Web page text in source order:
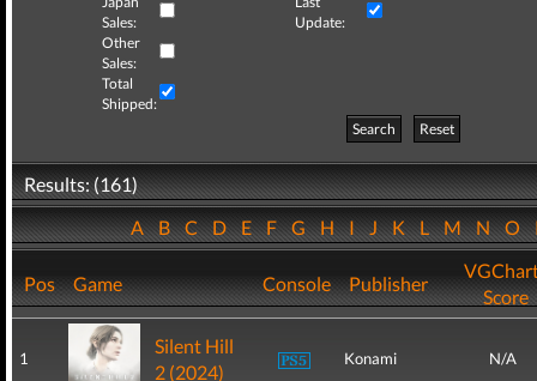
Sales:
Update:
Other
Sales:
Total
Shipped:
Search
Reset
Results: (161)
ABCDEFGHIJKLMNO
Pos Game Console Publisher
Score
1
Silent Hill
2 (2024)
Konami N/A